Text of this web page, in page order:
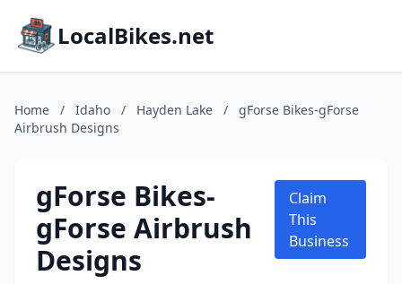
LocalBikes.net
Home / Idaho / Hayden Lake /
gForse Bikes-gForse
Airbrush Designs
gForse Bikes-
gForse Airbrush
Designs
Claim
This
Business